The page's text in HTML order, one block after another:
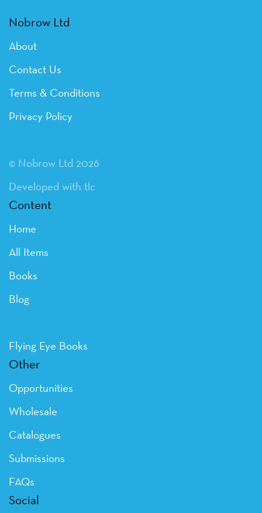
Nobrow Ltd
About
Contact Us
Terms & Conditions
Privacy Policy
© Nobrow Ltd 2026
Developed with tlc
Content
Home
All Items
Books
Blog
Flying Eye Books
Other
Opportunities
Wholesale
Catalogues
Submissions
FAQs
Social